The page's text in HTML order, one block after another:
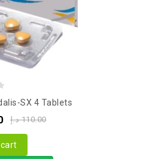
SX 4 Tablets
110.00 د.إ